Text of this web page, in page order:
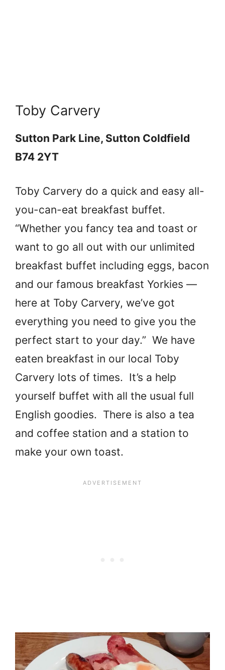
Toby Carvery
Sutton Park Line, Sutton Coldfield
B74 2YT
Toby Carvery do a quick and easy all-
you-can-eat breakfast buffet.
“Whether you fancy tea and toast or
want to go all out with our unlimited
breakfast buffet including eggs, bacon
and our famous breakfast Yorkies —
here at Toby Carvery, we’ve got
everything you need to give you the
perfect start to your day.” We have
eaten breakfast in our local Toby
Carvery lots of times. It’s a help
yourself buffet with all the usual full
English goodies. There is also a tea
and coffee station and a station to
make your own toast.